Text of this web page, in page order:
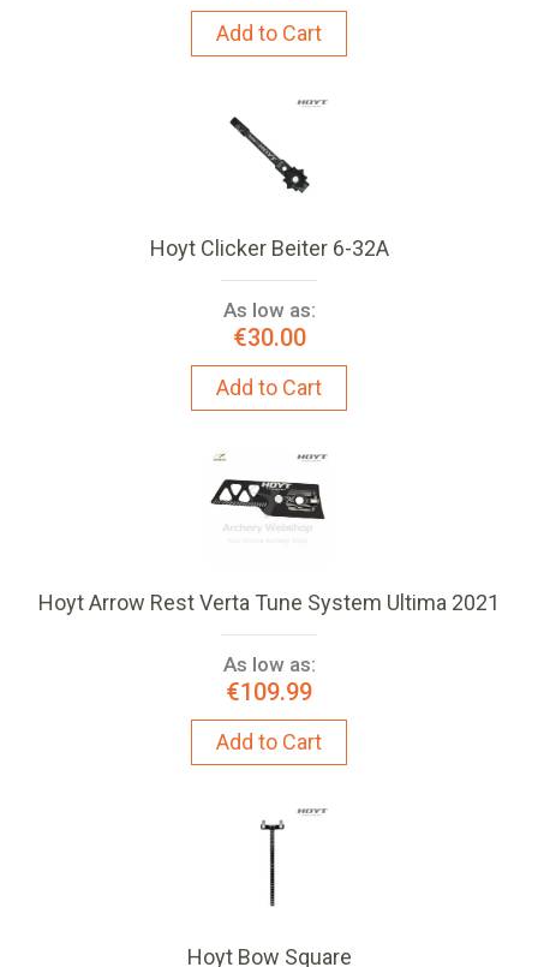
Add to Cart
Hoyt Clicker Beiter 6-32A
As low as:
€30.00
Add to Cart
Hoyt Arrow Rest Verta Tune System Ultima 2021
As low as:
€109.99
Add to Cart
Hoyt Bow Square